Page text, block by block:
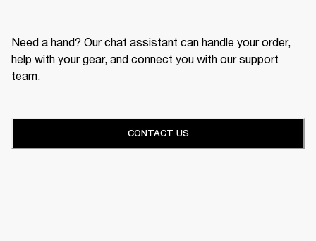
Need a hand? Our chat assistant can handle your order,
help with your gear, and connect you with our support
team.
CONTACT US